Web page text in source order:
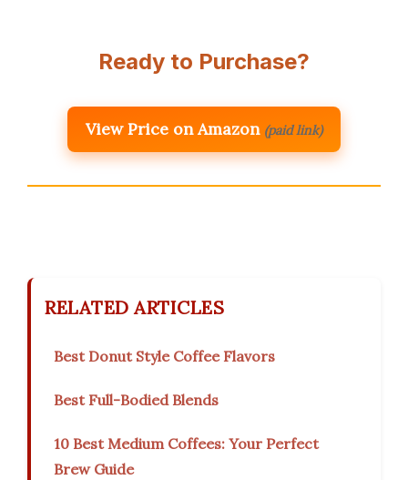
Ready to Purchase?
View Price on Amazon (paid link)
RELATED ARTICLES
Best Donut Style Coffee Flavors
Best Full-Bodied Blends
10 Best Medium Coffees: Your Perfect
Brew Guide